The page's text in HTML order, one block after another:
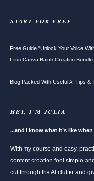
START FOR FREE
Free Guide "Unlock Your Voice
Free Canva Batch Creation Bundle
Blog Packed With Useful AI Tips &
HEY, I'M JULIA
...and I know what it’s like
With my course and easy,
content creation feel simple
cut through the AI clutter and